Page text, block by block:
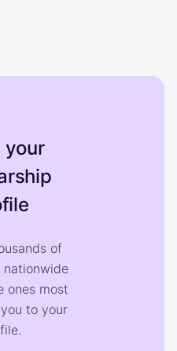
your
of
nationwide
ones most
to your